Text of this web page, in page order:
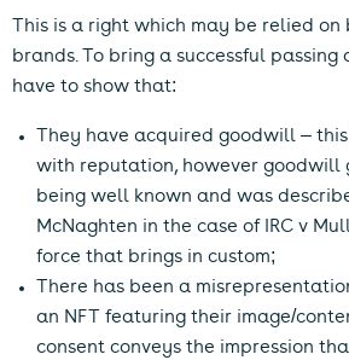
This is a right which may be relied
brands. To bring a successful passing
have to show that:
They have acquired goodwill –
with reputation, however goodwill
being well known and was
McNaghten in the case of IRC v
force that brings in custom;
There has been a
an NFT featuring their image/
consent conveys the impression